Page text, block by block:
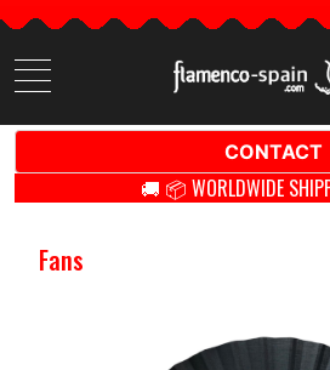
Search
items
CONTACT
🚚 📦 WORLDWIDE
Fans